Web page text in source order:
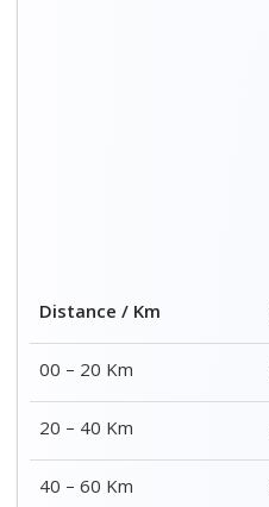
Distance / Km
00 – 20 Km
20 – 40 Km
40 – 60 Km